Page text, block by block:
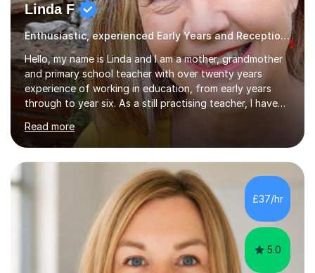
Linda F
Enthusiastic, experienced Early Years and Reception Teacher
Hello, my name is Linda and I am a mother, grandmother
and primary school teacher with over twenty years
experience of working in education, from early years
through to year six. As a still practising teacher, I have
an in-depth knowledge of the primary school curriculum
and have taught children in classes, intervention groups
and individually throughout the primary age range. I have
experience of teaching children with a whole range of
abilities including those with Special Educational
Needs,supported children through their SATs, both year
2 and year 6 and taught verbal and non-verbal
Read more
£37/hr
5.0